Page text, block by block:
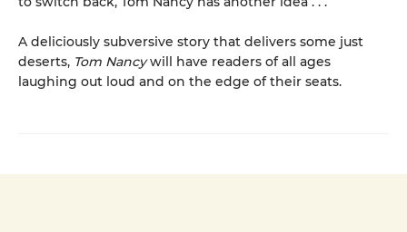
A deliciously subversive story that delivers some just
deserts, Tom Nancywill have readers of all ages
laughing out loud and on the edge of their seats.